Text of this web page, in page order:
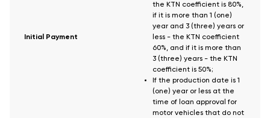
Initial Payment
the KTN coefficient is 80%,
if it is more than 1 (one)
year and 3 (three) years or
less - the KTN coefficient
60%, and if it is more than
3 (three) years - the KTN
coefficient is 50%;
If the production date is 1
(one) year or less at the
time of loan approval for
motor vehicles that do not